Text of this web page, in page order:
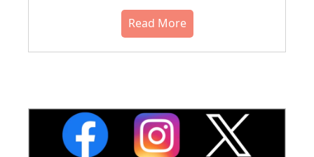
Read More